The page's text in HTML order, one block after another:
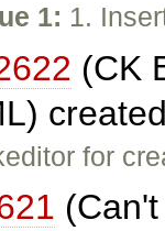
1: 1.
(CK
for